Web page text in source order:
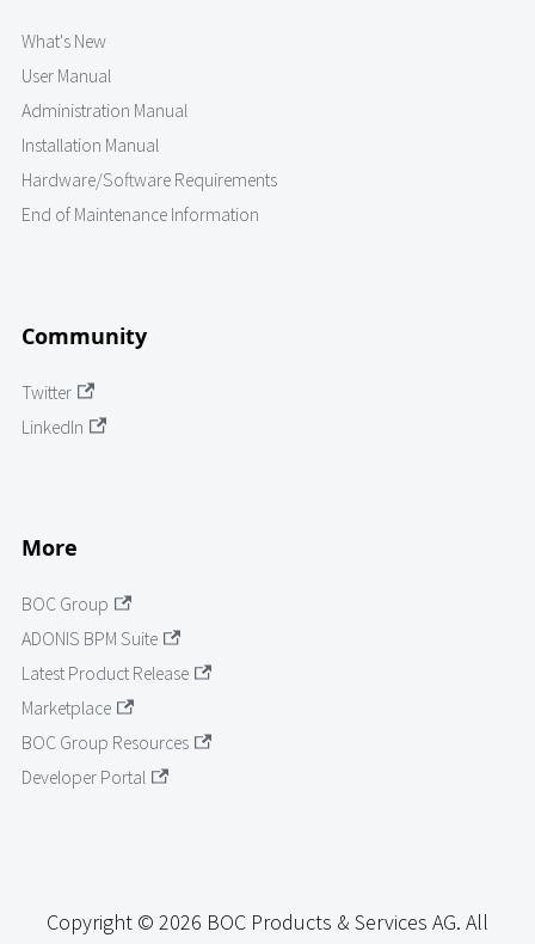
What's New
User Manual
Administration Manual
Installation Manual
Hardware/Software Requirements
End of Maintenance Information
Community
Twitter
LinkedIn
More
BOC Group
ADONIS BPM Suite
Latest Product Release
Marketplace
BOC Group Resources
Developer Portal
Copyright © 2026 BOC Products & Services AG. All